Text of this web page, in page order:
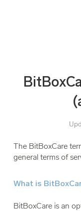
The BitBoxCare
general terms of
What is
BitBoxCare is an